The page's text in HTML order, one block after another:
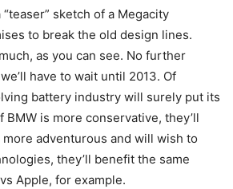
sketch of a Megacity
to break the old design lines.
as you can see. No further
have to wait until 2013. Of
battery industry will surely put its
BMW is more conservative, they’ll
more adventurous and will wish to
they’ll benefit the same
Apple, for example.